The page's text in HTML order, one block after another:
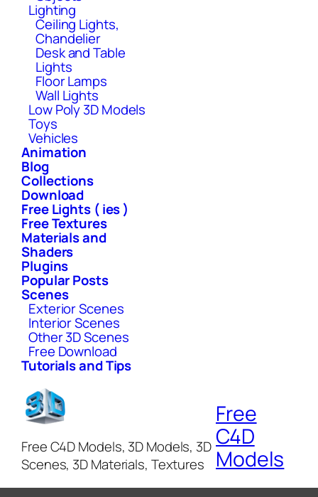
Lighting
Ceiling Lights,
Chandelier
Desk and Table
Lights
Floor Lamps
Wall Lights
Low Poly 3D Models
Toys
Vehicles
Animation
Blog
Collections
Download
Free Lights ( ies )
Free Textures
Materials and
Shaders
Plugins
Popular Posts
Scenes
Exterior Scenes
Interior Scenes
Other 3D Scenes
Free Download
Tutorials and Tips
Free C4D Models, 3D Models, 3D
Scenes, 3D Materials, Textures
Free
C4D
Models